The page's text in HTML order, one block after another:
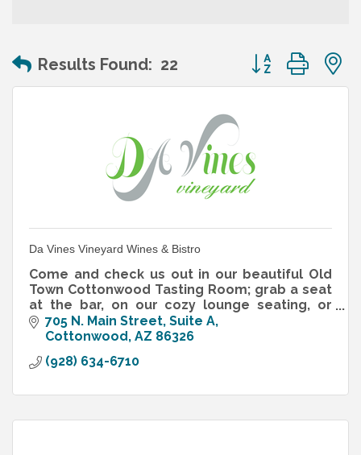
Results Found: 22 Button group
Da Vines Vineyard Wines & Bistro
Come and check us out in our beautiful Old
Town Cottonwood Tasting Room; grab a seat
at the bar, on our cozy lounge seating, or
hang out on our shaded, dog-friendly patio.
705 N. Main Street Suite A
Cottonwood AZ 86326
(928) 634-6710